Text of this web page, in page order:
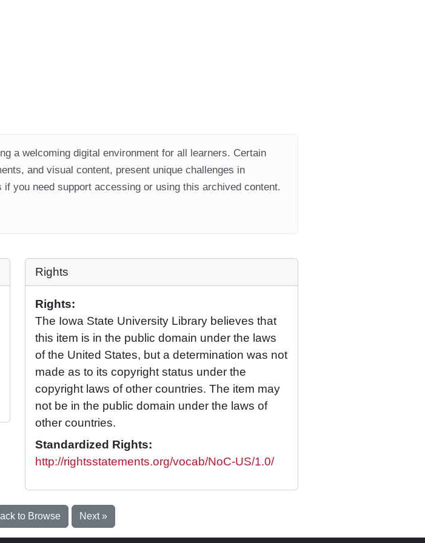
a welcoming digital environment for all learners. Certain
and visual content, present unique challenges in
you need support accessing or using this archived content.
Rights
Rights:
The Iowa State University Library believes that
this item is in the public domain under the laws
of the United States, but a determination was not
made as to its copyright status under the
copyright laws of other countries. The item may
not be in the public domain under the laws of
other countries.
Standardized Rights:
http://rightsstatements.org/vocab/NoC-US/1.0/
to Browse Next »